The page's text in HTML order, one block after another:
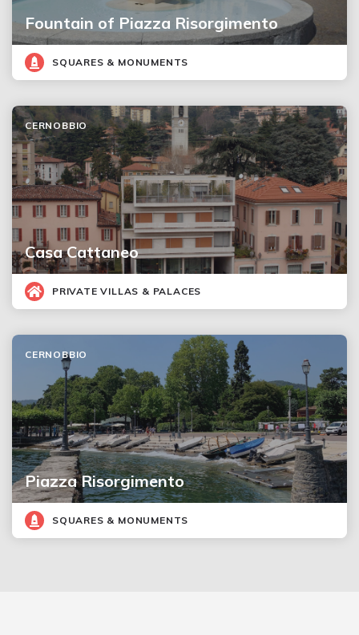
Fountain of Piazza Risorgimento
SQUARES & MONUMENTS
Casa Cattaneo
CERNOBBIO
PRIVATE VILLAS & PALACES
Piazza Risorgimento
CERNOBBIO
SQUARES & MONUMENTS